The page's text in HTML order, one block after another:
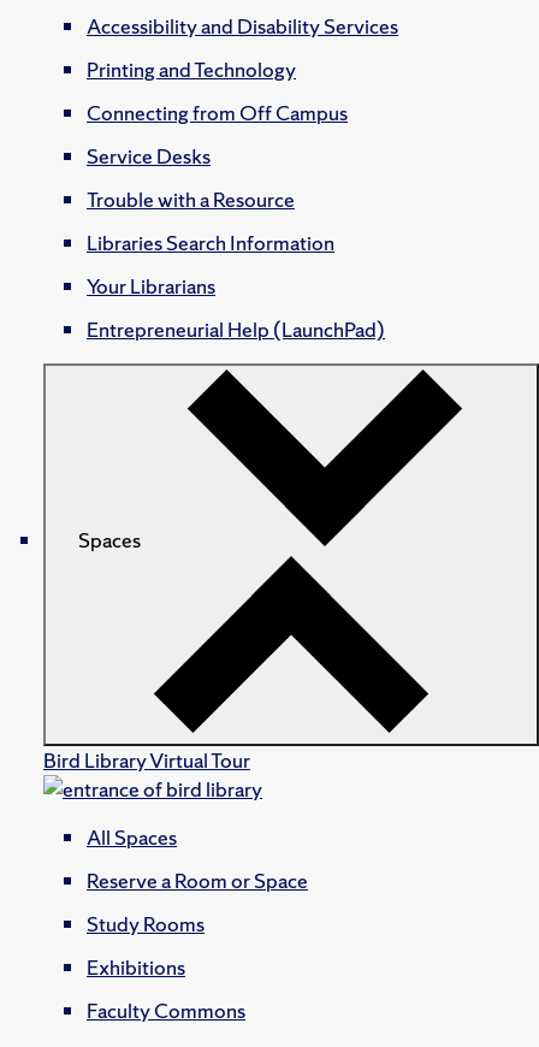
Accessibility and Disability Services
Printing and Technology
Connecting from Off Campus
Service Desks
Trouble with a Resource
Libraries Search Information
Your Librarians
Entrepreneurial Help (LaunchPad)
Spaces
Bird Library Virtual Tour
All Spaces
Reserve a Room or Space
Study Rooms
Exhibitions
Faculty Commons